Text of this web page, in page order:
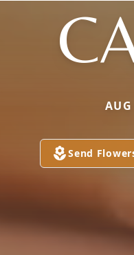
Send